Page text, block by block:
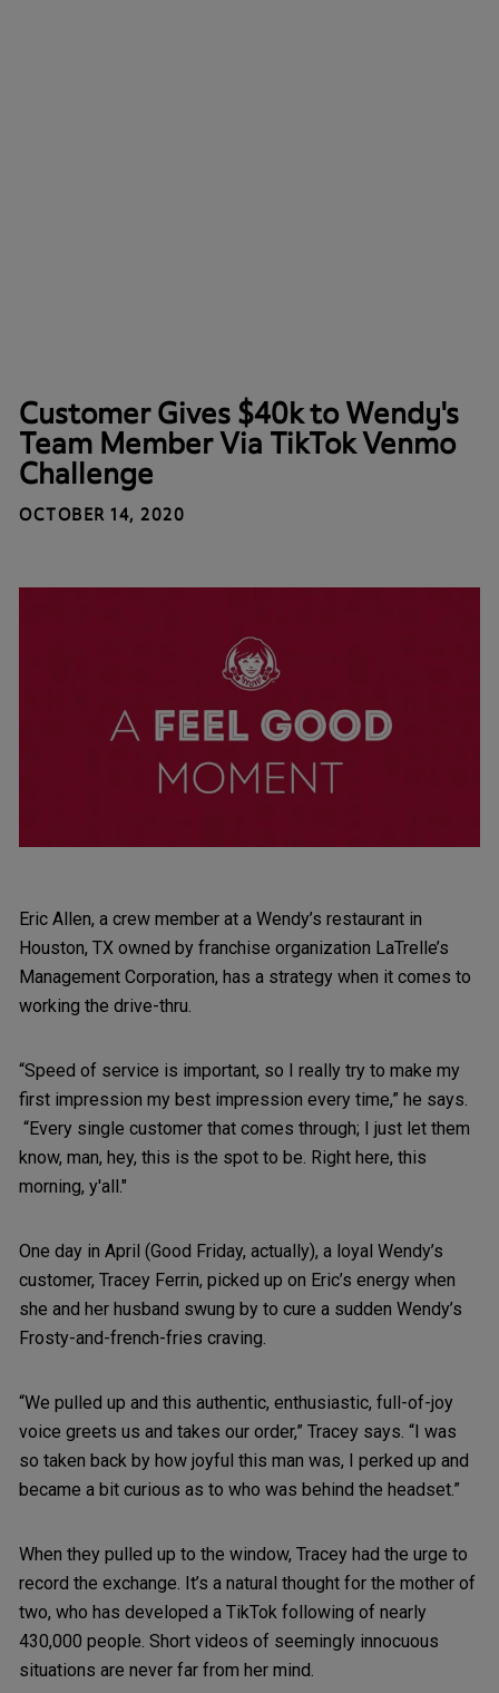
Customer Gives $40k to Wendy's
Team Member Via TikTok Venmo
Challenge
OCTOBER 14, 2020
Eric Allen, a crew member at a Wendy’s restaurant in
Houston, TX owned by franchise organization LaTrelle’s
Management Corporation, has a strategy when it comes to
working the drive-thru.
“Speed of service is important, so I really try to make my
first impression my best impression every time,” he says.
“Every single customer that comes through; I just let them
know, man, hey, this is the spot to be. Right here, this
morning, y'all."
One day in April (Good Friday, actually), a loyal Wendy’s
customer, Tracey Ferrin, picked up on Eric’s energy when
she and her husband swung by to cure a sudden Wendy’s
Frosty-and-french-fries craving.
“We pulled up and this authentic, enthusiastic, full-of-joy
voice greets us and takes our order,” Tracey says. “I was
so taken back by how joyful this man was, I perked up and
became a bit curious as to who was behind the headset.”
When they pulled up to the window, Tracey had the urge to
record the exchange. It’s a natural thought for the mother of
two, who has developed a TikTok following of nearly
430,000 people. Short videos of seemingly innocuous
situations are never far from her mind.